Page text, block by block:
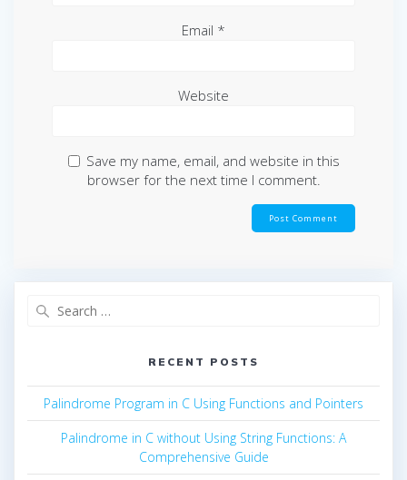
Email *
Website
Save my name, email, and website in this
browser for the next time I comment.
RECENT POSTS
Palindrome Program in C Using Functions and Pointers
Palindrome in C without Using String Functions: A
Comprehensive Guide